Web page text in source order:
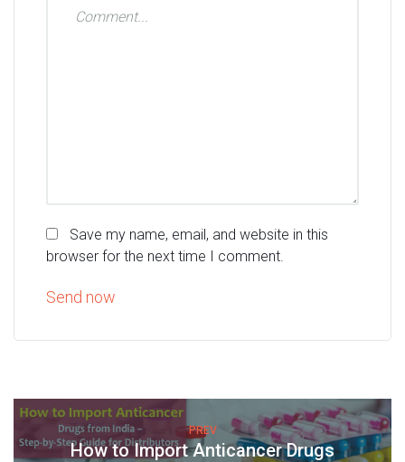
Save my name, email, and website in this
browser for the next time I comment.
PREV
How to Import Anticancer Drugs